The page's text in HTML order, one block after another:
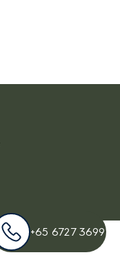
+65 6727 3699